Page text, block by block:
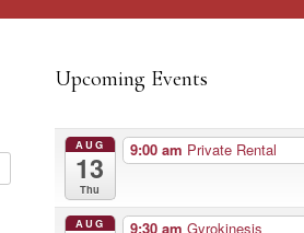
Upcoming Events
AUG
13
Thu
9:00 am Private Rental
AUG 9:30 am Gyrokinesis